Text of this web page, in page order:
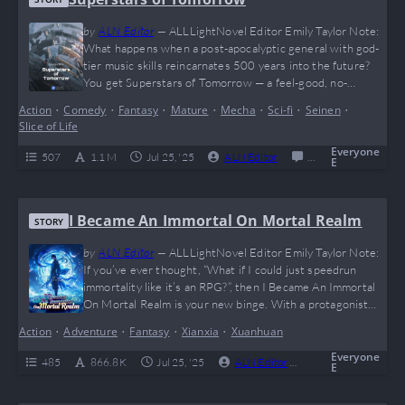
byALN Editor— ALLLightNovel Editor Emily Taylor Note:
What happens when a post-apocalyptic general with god-
tier music skills reincarnates 500 years into the future?
You get Superstars of Tomorrow — a feel-good, no-
nostalgic mixtape. From dog herding to space mining to
just wants to watch a legend casually…
Action•Comedy • Fantasy • Mature • Mecha •Sci-fi • Seinen•
Slice of Life
507 1.1 M Jul 25, '25 ALN Editor 0 Completed
Everyone
E
STORY I Became An Immortal On Mortal Realm
byALN Editor— ALLLightNovel Editor Emily Taylor Note:
If you’ve ever thought, “What if I could just speedrun
immortality like it’s an RPG?”, then I Became An Immortal
On Mortal Realm is your new binge. With a protagonist
stops in his personal cultivation realm), this novel delivers
pure dopamine for power fantasy lovers. Expect intense
Action•Adventure • Fantasy • Xianxia • Xuanhuan
485 866.8 K Jul 25, '25 ALN Editor Everyone
E